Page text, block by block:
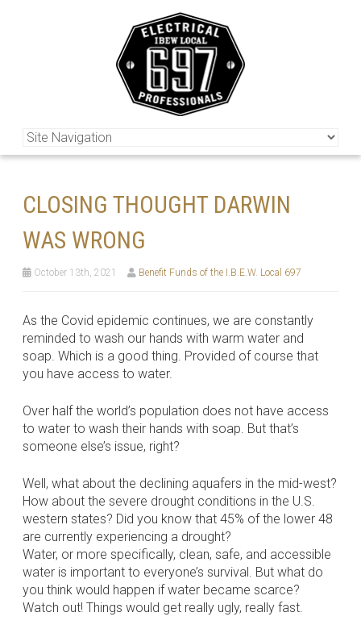
CLOSING THOUGHT DARWIN
WAS WRONG
October 13th, 2021 Benefit Funds of the I.B.E.W. Local 697
As the Covid epidemic continues, we are constantly
reminded to wash our hands with warm water and
soap. Which is a good thing. Provided of course that
you have access to water.
Over half the world’s population does not have access
to water to wash their hands with soap. But that’s
someone else’s issue, right?
Well, what about the declining aquafers in the mid-west?
How about the severe drought conditions in the U.S.
western states? Did you know that 45% of the lower 48
are currently experiencing a drought?
Water, or more specifically, clean, safe, and accessible
water is important to everyone’s survival. But what do
you think would happen if water became scarce?
Watch out! Things would get really ugly, really fast.